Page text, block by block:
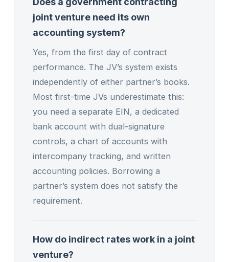
joint venture need its own
accounting system?
Yes, from the first day of contract
performance. The JV’s system exists
independently of either partner’s books.
Most first-time JVs underestimate this:
you need a separate EIN, a dedicated
bank account with dual-signature
controls, a chart of accounts with
intercompany tracking, and written
accounting policies. Borrowing a
partner’s system does not satisfy the
requirement.
How do indirect rates work in a joint
venture?